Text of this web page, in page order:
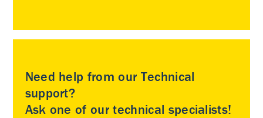
Need help from our Technical
support?
Ask one of our technical specialists!